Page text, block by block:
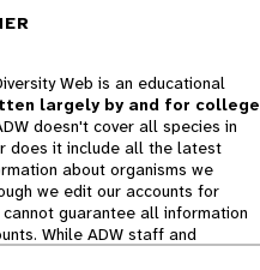
Web is an educational
largely by and for college
doesn't cover all species in
does it include all the latest
about organisms we
we edit our accounts for
cannot guarantee all information
While ADW staff and